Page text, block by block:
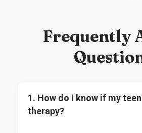
Frequently
1. How do I know if my
therapy?